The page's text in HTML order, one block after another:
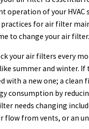
operation of your HVAC
for air filter
to change your air filter.
your air filters every
summer and winter.
with a new one; a clean
consumption by
needs changing
flow from vents, or an